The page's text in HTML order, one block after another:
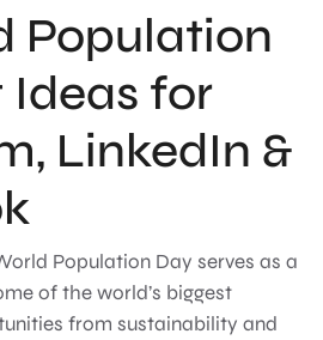
Population
Ideas for
LinkedIn &
Population Day serves as a
of the world’s biggest
from sustainability and